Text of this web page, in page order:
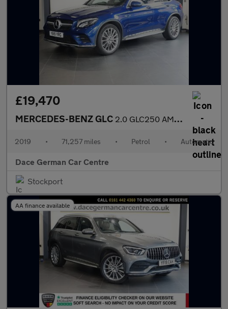
£19,470
MERCEDES-BENZ GLC 2.0 GLC250 AMG Line Coupe 5dr Petrol G-Tronic+ 4MATIC Euro 6 (s/
2019 • 71,257 miles • Petrol • Automatic
Dace German Car Centre
Stockport
AA finance available